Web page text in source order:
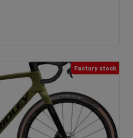
Factory stock